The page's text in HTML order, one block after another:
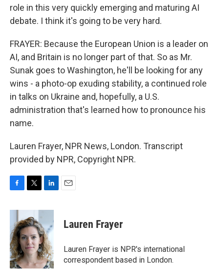
role in this very quickly emerging and maturing AI
debate. I think it's going to be very hard.
FRAYER: Because the European Union is a leader on
AI, and Britain is no longer part of that. So as Mr.
Sunak goes to Washington, he'll be looking for any
wins - a photo-op exuding stability, a continued role
in talks on Ukraine and, hopefully, a U.S.
administration that's learned how to pronounce his
name.
Lauren Frayer, NPR News, London. Transcript
provided by NPR, Copyright NPR.
c
b
o
o
k
i
t
t
e
r
n
e
d
I
n
Lauren Frayer
Lauren Frayer is NPR's international
correspondent based in London.